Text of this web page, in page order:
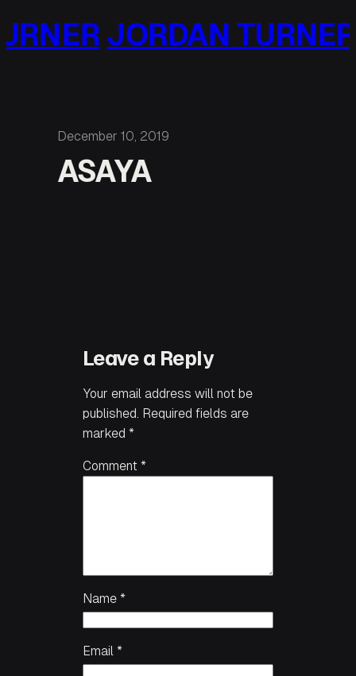
to
JORDAN TURNER
December 10, 2019
ASAYA
Leave a Reply
Your email address will not be
published. Required fields are
marked *
Comment *
Name *
Email *